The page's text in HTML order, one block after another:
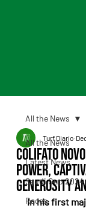
All the News
Latest News
Saudi Cup 2024
Races
All the News
Colifato
power,
generosity
Turf Diario
In his first